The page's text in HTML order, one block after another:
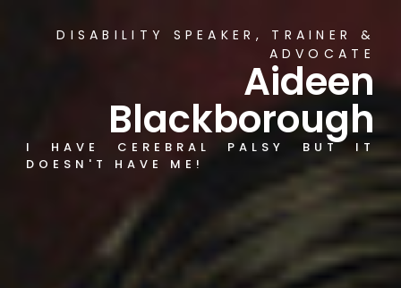
DISABILITY SPEAKER, TRAINER &
ADVOCATE
Aideen
Blackborough
I HAVE CEREBRAL PALSY BUT IT
DOESN'T HAVE ME!